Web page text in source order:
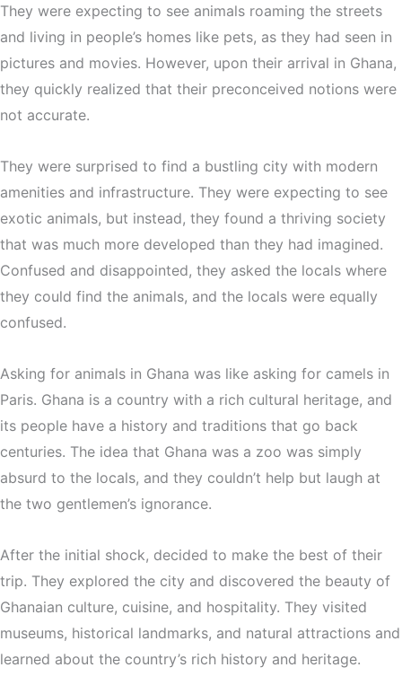
They were expecting to see animals roaming the streets
and living in people’s homes like pets, as they had seen in
pictures and movies. However, upon their arrival in Ghana,
they quickly realized that their preconceived notions were
not accurate.
They were surprised to find a bustling city with modern
amenities and infrastructure. They were expecting to see
exotic animals, but instead, they found a thriving society
that was much more developed than they had imagined.
Confused and disappointed, they asked the locals where
they could find the animals, and the locals were equally
confused.
Asking for animals in Ghana was like asking for camels in
Paris. Ghana is a country with a rich cultural heritage, and
its people have a history and traditions that go back
centuries. The idea that Ghana was a zoo was simply
absurd to the locals, and they couldn’t help but laugh at
the two gentlemen’s ignorance.
After the initial shock, decided to make the best of their
trip. They explored the city and discovered the beauty of
Ghanaian culture, cuisine, and hospitality. They visited
museums, historical landmarks, and natural attractions and
learned about the country’s rich history and heritage.